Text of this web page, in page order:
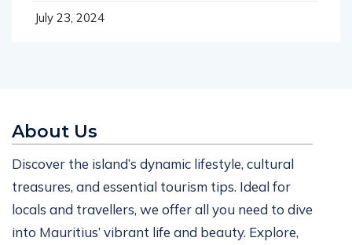
July 23, 2024
About Us
Discover the island’s dynamic lifestyle, cultural
treasures, and essential tourism tips. Ideal for
locals and travellers, we offer all you need to dive
into Mauritius’ vibrant life and beauty. Explore,